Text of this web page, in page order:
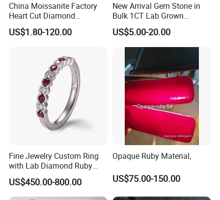
China Moissanite Factory
Heart Cut Diamond
Substitute for Jewelry
US$1.80-120.00
New Arrival Gem Stone in
Bulk 1CT Lab Grown
Colored Alexandrite
Aquamarine Blue Sapphire
Red Ruby Green Emerald
Loose Gemstone
US$5.00-20.00
Fine Jewelry Custom Ring
with Lab Diamond Ruby
Gemstone
US$450.00-800.00
Opaque Ruby Material,
US$75.00-150.00